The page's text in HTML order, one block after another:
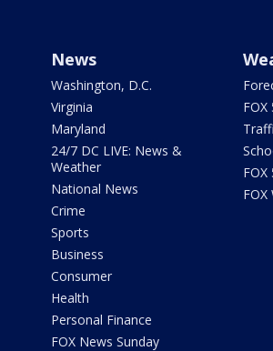
News
Washington, D.C.
Virginia
Maryland
24/7 DC LIVE: News &
Weather
National News
Crime
Sports
Business
Consumer
Health
Personal Finance
FOX News Sunday
FOX
FOX